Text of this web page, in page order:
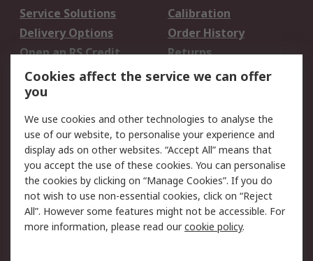
Service Solutions
Calibration
Delivery Options
Order History
Open an RS Credit
Account
Returns
Scheduled Orders
Legal
Cookie Policy
Email Security
Privacy Policy -
Updated
Website Terms
Terms and Conditions
of Sale
Cookies affect the service we can offer
you
We use cookies and other technologies to analyse the
use of our website, to personalise your experience and
display ads on other websites. “Accept All” means that
you accept the use of these cookies. You can personalise
the cookies by clicking on “Manage Cookies”. If you do
not wish to use non-essential cookies, click on “Reject
All”. However some features might not be accessible. For
more information, please read ourcookie policy.